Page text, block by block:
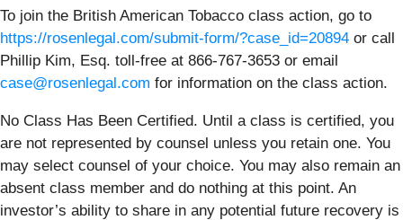
To join the British American Tobacco class action, go to
https://rosenlegal.com/submit-form/?case_id=20894 or call
Phillip Kim, Esq. toll-free at 866-767-3653 or email
case@rosenlegal.com for information on the class action.
No Class Has Been Certified. Until a class is certified, you
are not represented by counsel unless you retain one. You
may select counsel of your choice. You may also remain an
absent class member and do nothing at this point. An
investor’s ability to share in any potential future recovery is